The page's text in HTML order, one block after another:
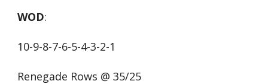
WOD:
10-9-8-7-6-5-4-3-2-1
Renegade Rows @ 35/25